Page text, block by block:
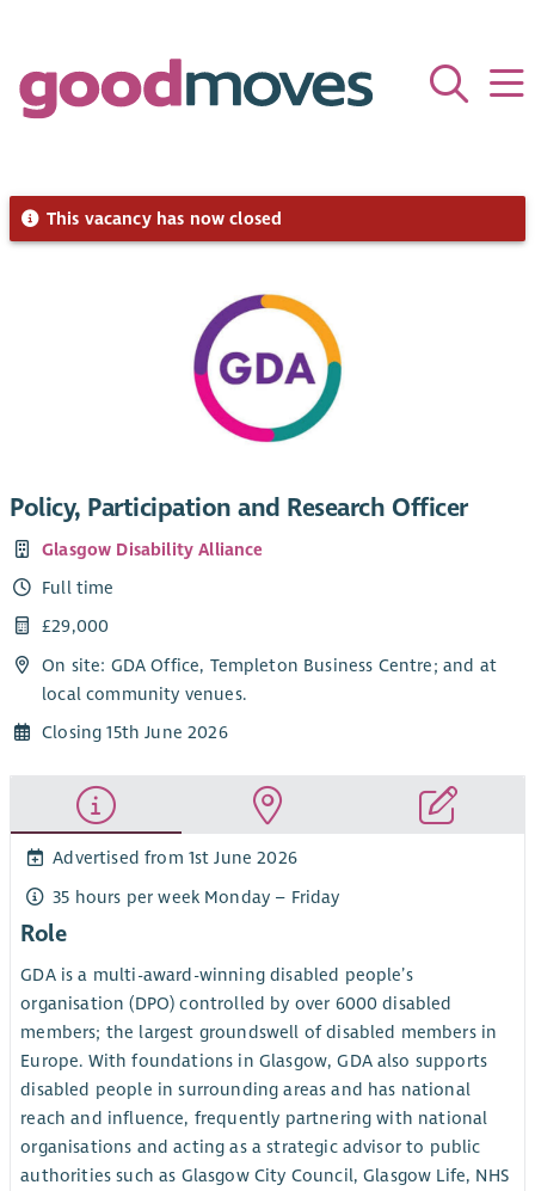
This vacancy has now closed
Policy, Participation and Research Officer
Glasgow Disability Alliance
Full time
£29,000
On site: GDA Office, Templeton Business Centre; and at
local community venues.
Closing 15th June 2026
Advertised from 1st June 2026
35 hours per week Monday – Friday
Role
GDA is a multi-award-winning disabled people’s
organisation (DPO) controlled by over 6000 disabled
members; the largest groundswell of disabled members in
Europe. With foundations in Glasgow, GDA also supports
disabled people in surrounding areas and has national
reach and influence, frequently partnering with national
organisations and acting as a strategic advisor to public
authorities such as Glasgow City Council, Glasgow Life, NHS